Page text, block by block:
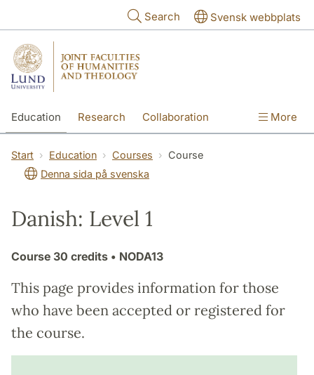
Search Svensk webbplats
Education Research Collaboration More
Start Education Courses
Course
Denna sida på svenska
Danish: Level 1
Course 30 credits • NODA13
This page provides information for those
who have been accepted or registered for
the course.